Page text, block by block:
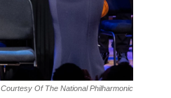
Courtesy Of The National Philharmonic